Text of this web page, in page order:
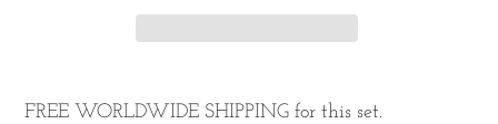
product
FREE WORLDWIDE SHIPPING for this set.